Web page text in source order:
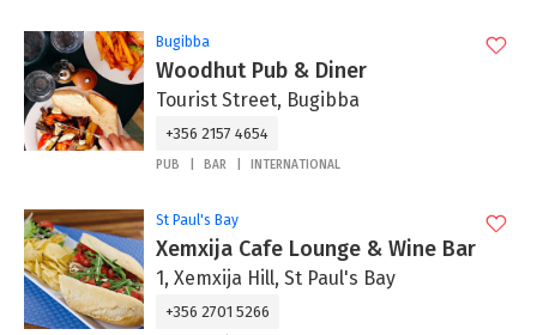
Bugibba
Woodhut Pub & Diner
Tourist Street, Bugibba
+356 2157 4654
PUB BAR INTERNATIONAL
St Paul's Bay
Xemxija Cafe Lounge & Wine Bar
1, Xemxija Hill, St Paul's Bay
+356 2701 5266